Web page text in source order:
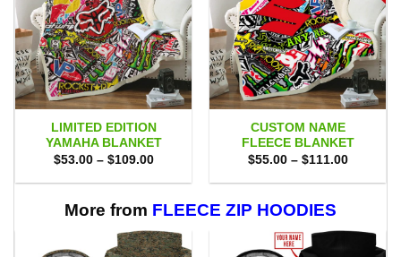
LIMITED EDITION
YAMAHA BLANKET
$53.00 – $109.00Price
$53.00
$109.00
CUSTOM NAME
FLEECE BLANKET
$55.00 – $111.00Price
$55.00
More from FLEECE ZIP HOODIES